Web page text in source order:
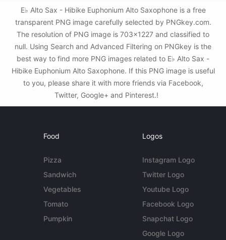
E♭ Alto Sax - Hibike Euphonium Alto Saxophone is a free
transparent PNG image carefully selected by PNGkey.com.
The resolution of PNG image is 703x1227 and classified to
null. Using Search and Advanced Filtering on PNGkey is the
best way to find more PNG images related to E♭ Alto Sax -
Hibike Euphonium Alto Saxophone. If this PNG image is useful
to you, please share it with more friends via Facebook,
Twitter, Google+ and Pinterest.!
Food
Pizza
Sandwich
Vegetables
Tomato
Pumpkin
Logos
Instagram Logo
Twitter Logo
Youtube Logo
Facebook Logo
Snapchat Logo
Google Logo